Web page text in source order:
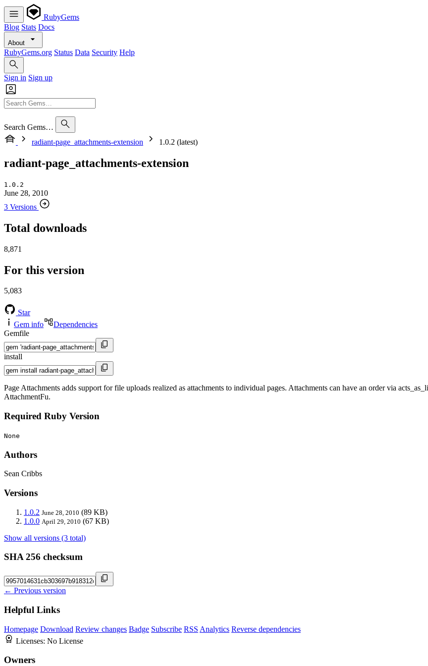
RubyGems
Blog Stats Docs
About
RubyGems.org Status Data Security Help
Sign in Sign up
Search Gems…
radiant-page_attachments-extension
1.0.2 (latest)
radiant-page_attachments-extension
1.0.2
June 28, 2010
3 Versions
Total downloads
8,871
For this version
5,083
Star
Gem info
Dependencies
Gemfile
install
Page Attachments adds support for file uploads realized as attachments to individual pages. Attachments can have an order via
AttachmentFu.
Required Ruby Version
None
Authors
Sean Cribbs
Versions
1.0.2 June 28, 2010 (89 KB)
1.0.0 April 29, 2010 (67 KB)
Show all versions (3 total)
SHA 256 checksum
← Previous version
Helpful Links
Homepage Download Review changes Badge Subscribe RSS Analytics Reverse dependencies
Licenses: No License
Owners